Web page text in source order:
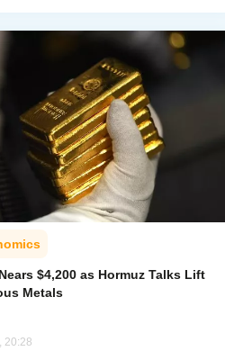
$4,200 as Hormuz Talks Lift
Metals
20:28